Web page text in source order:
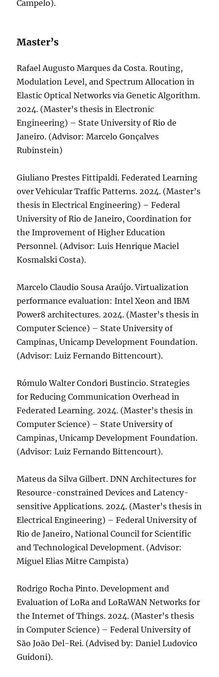
Campelo).
Master’s
Rafael Augusto Marques da Costa. Routing,
Modulation Level, and Spectrum Allocation in
Elastic Optical Networks via Genetic Algorithm.
2024. (Master’s thesis in Electronic
Engineering) – State University of Rio de
Janeiro. (Advisor: Marcelo Gonçalves
Rubinstein)
Giuliano Prestes Fittipaldi. Federated Learning
over Vehicular Traffic Patterns. 2024. (Master’s
thesis in Electrical Engineering) – Federal
University of Rio de Janeiro, Coordination for
the Improvement of Higher Education
Personnel. (Advisor: Luis Henrique Maciel
Kosmalski Costa).
Marcelo Claudio Sousa Araújo. Virtualization
performance evaluation: Intel Xeon and IBM
Power8 architectures. 2024. (Master’s thesis in
Computer Science) – State University of
Campinas, Unicamp Development Foundation.
(Advisor: Luiz Fernando Bittencourt).
Rómulo Walter Condori Bustincio. Strategies
for Reducing Communication Overhead in
Federated Learning. 2024. (Master’s thesis in
Computer Science) – State University of
Campinas, Unicamp Development Foundation.
(Advisor: Luiz Fernando Bittencourt).
Mateus da Silva Gilbert. DNN Architectures for
Resource-constrained Devices and Latency-
sensitive Applications. 2024. (Master’s thesis in
Electrical Engineering) – Federal University of
Rio de Janeiro, National Council for Scientific
and Technological Development. (Advisor:
Miguel Elias Mitre Campista)
Rodrigo Rocha Pinto. Development and
Evaluation of LoRa and LoRaWAN Networks for
the Internet of Things. 2024. (Master’s thesis
in Computer Science) – Federal University of
São João Del-Rei. (Advised by: Daniel Ludovico
Guidoni).